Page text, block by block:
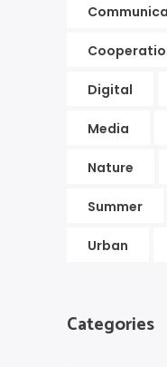
Digital
Media
Nature
Summer
Urban
Categories